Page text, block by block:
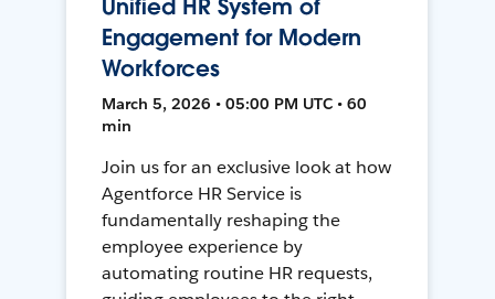
Unified HR System of
Engagement for Modern
Workforces
March 5, 2026 • 05:00 PM UTC • 60
min
Join us for an exclusive look at how
Agentforce HR Service is
fundamentally reshaping the
employee experience by
automating routine HR requests,